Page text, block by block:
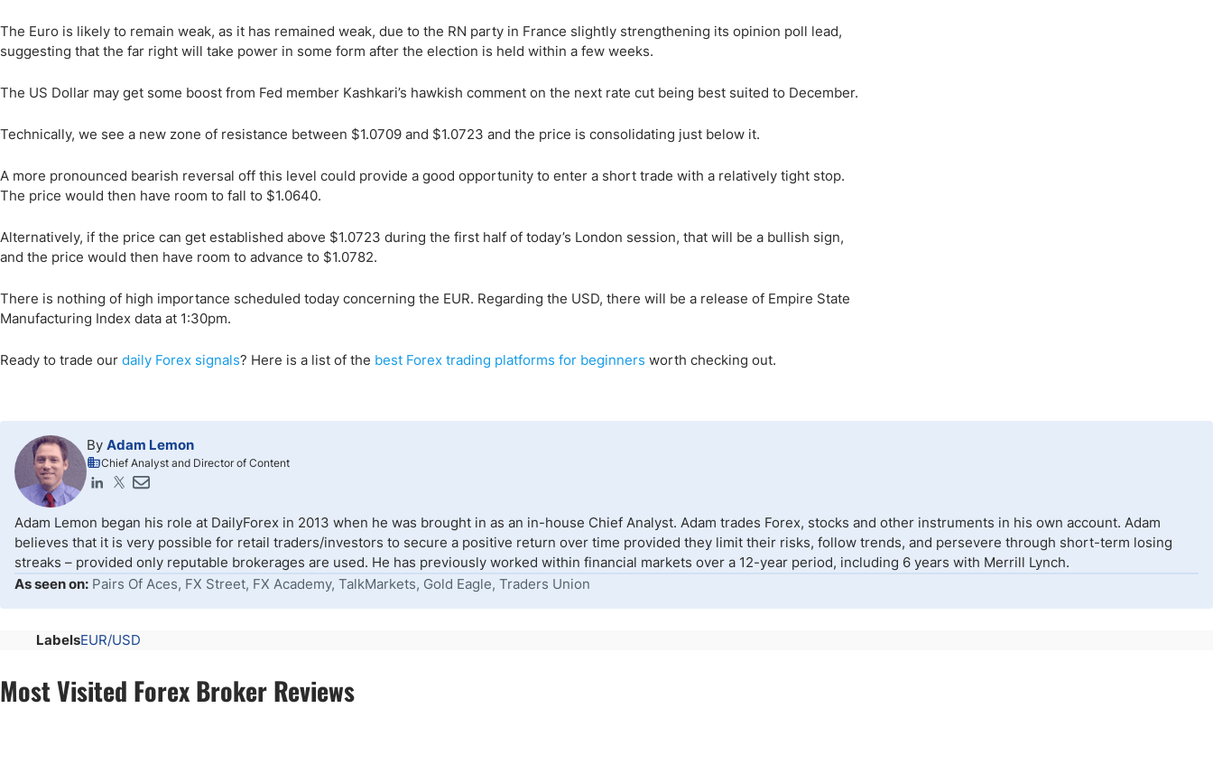
The Euro is likely to remain weak, as it has remained weak, due to the RN party in France slightly strengthening its opinion poll lead,
suggesting that the far right will take power in some form after the election is held within a few weeks.
The US Dollar may get some boost from Fed member Kashkari’s hawkish comment on the next rate cut being best suited to December.
Technically, we see a new zone of resistance between $1.0709 and $1.0723 and the price is consolidating just below it.
A more pronounced bearish reversal off this level could provide a good opportunity to enter a short trade with a relatively tight stop.
The price would then have room to fall to $1.0640.
Alternatively, if the price can get established above $1.0723 during the first half of today’s London session, that will be a bullish sign,
and the price would then have room to advance to $1.0782.
There is nothing of high importance scheduled today concerning the EUR. Regarding the USD, there will be a release of Empire State
Manufacturing Index data at 1:30pm.
Ready to trade our daily Forex signals? Here is a list of the best Forex trading platforms for beginners worth checking out.
By Adam Lemon
Chief Analyst and Director of Content
Adam Lemon began his role at DailyForex in 2013 when he was brought in as an in-house Chief Analyst. Adam trades Forex, stocks and other instruments in his own account. Adam
believes that it is very possible for retail traders/investors to secure a positive return over time provided they limit their risks, follow trends, and persevere through short-term losing
streaks – provided only reputable brokerages are used. He has previously worked within financial markets over a 12-year period, including 6 years with Merrill Lynch.
As seen on: Pairs Of Aces, FX Street, FX Academy, TalkMarkets, Gold Eagle, Traders Union
LabelsEUR/USD
Most Visited Forex Broker Reviews